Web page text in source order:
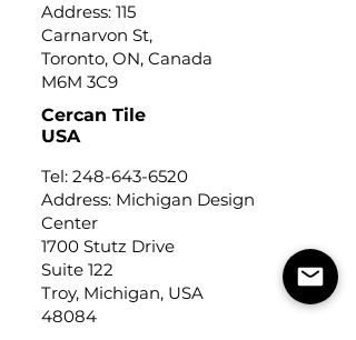
Address: 115
Carnarvon St,
Toronto, ON, Canada
M6M 3C9
Cercan Tile
USA
Tel: 248-643-6520
Address: Michigan Design
Center
1700 Stutz Drive
Suite 122
Troy, Michigan, USA
48084